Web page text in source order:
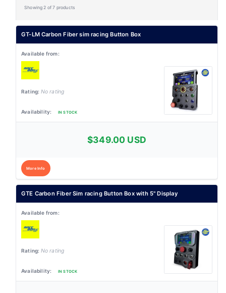
Showing 2 of 7 products
GT-LM Carbon Fiber sim racing Button Box
No rating
IN STOCK
$349.00 USD
More Info
GTE Carbon Fiber Sim racing Button Box with 5" Display
No rating
IN STOCK